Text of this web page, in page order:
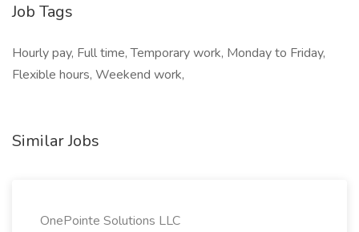
Job Tags
Hourly pay, Full time, Temporary work, Monday to Friday,
Flexible hours, Weekend work,
Similar Jobs
OnePointe Solutions LLC